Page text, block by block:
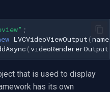
;
LVCVideoViewOutput (name
(videoRendererOutput
that is used to display
has its own